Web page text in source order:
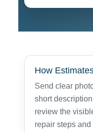
How
Send clear
short
review the
repair steps